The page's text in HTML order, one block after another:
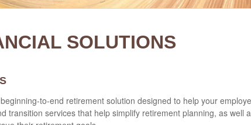
SOLUTIONS
to-end retirement solution designed to help your
transition services that help simplify retirement planning, as